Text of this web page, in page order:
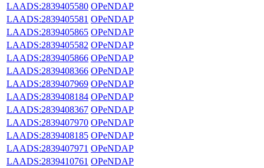
LAADS:2839405580 OPeNDAP
LAADS:2839405581 OPeNDAP
LAADS:2839405865 OPeNDAP
LAADS:2839405582 OPeNDAP
LAADS:2839405866 OPeNDAP
LAADS:2839408366 OPeNDAP
LAADS:2839407969 OPeNDAP
LAADS:2839408184 OPeNDAP
LAADS:2839408367 OPeNDAP
LAADS:2839407970 OPeNDAP
LAADS:2839408185 OPeNDAP
LAADS:2839407971 OPeNDAP
LAADS:2839410761 OPeNDAP